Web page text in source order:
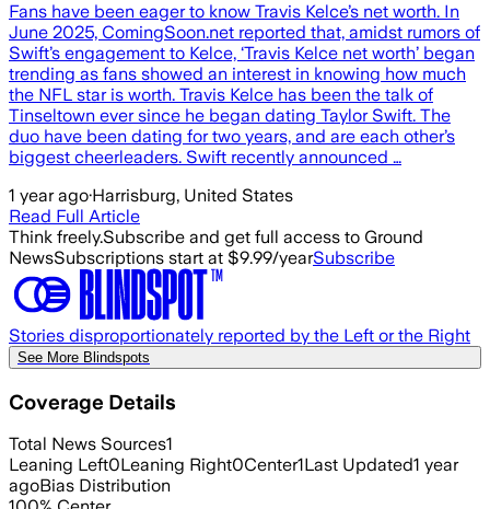
Fans have been eager to know Travis Kelce’s net worth. In
June 2025, ComingSoon.net reported that, amidst rumors of
Swift’s engagement to Kelce, ‘Travis Kelce net worth’ began
trending as fans showed an interest in knowing how much
the NFL star is worth. Travis Kelce has been the talk of
Tinseltown ever since he began dating Taylor Swift. The
duo have been dating for two years, and are each other’s
biggest cheerleaders. Swift recently announced …
1 year ago·Harrisburg, United States
Read Full Article
Think freely.Subscribe and get full access to Ground
NewsSubscriptions start at $9.99/yearSubscribe
Stories disproportionately reported by the Left or the Right
See More Blindspots
Coverage Details
Total News Sources1
Leaning Left0Leaning Right0Center1Last Updated1 year
agoBias Distribution